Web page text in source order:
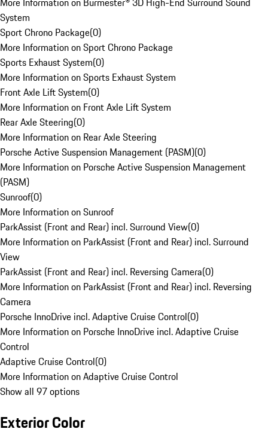
System
Sport Chrono Package(0)
More Information on Sport Chrono Package
Sports Exhaust System(0)
More Information on Sports Exhaust System
Front Axle Lift System(0)
More Information on Front Axle Lift System
Rear Axle Steering(0)
More Information on Rear Axle Steering
Porsche Active Suspension Management (PASM)(0)
More Information on Porsche Active Suspension Management
(PASM)
Sunroof(0)
More Information on Sunroof
ParkAssist (Front and Rear) incl. Surround View(0)
More Information on ParkAssist (Front and Rear) incl. Surround
View
ParkAssist (Front and Rear) incl. Reversing Camera(0)
More Information on ParkAssist (Front and Rear) incl. Reversing
Camera
Porsche InnoDrive incl. Adaptive Cruise Control(0)
More Information on Porsche InnoDrive incl. Adaptive Cruise
Control
Adaptive Cruise Control(0)
More Information on Adaptive Cruise Control
Show all 97 options
Exterior Color